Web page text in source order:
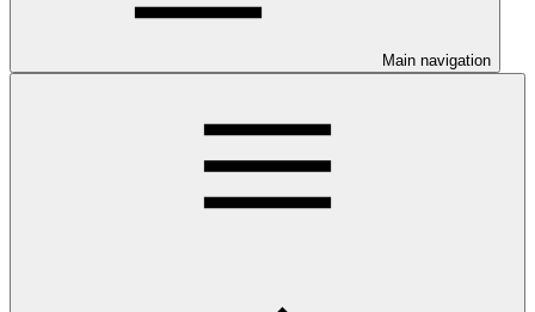
Main navigation